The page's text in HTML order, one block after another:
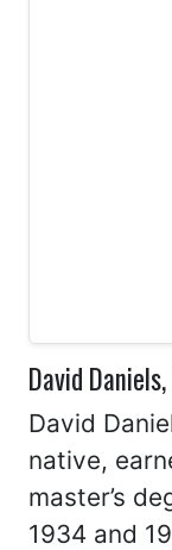
David
David
native,
master’s
1934 and